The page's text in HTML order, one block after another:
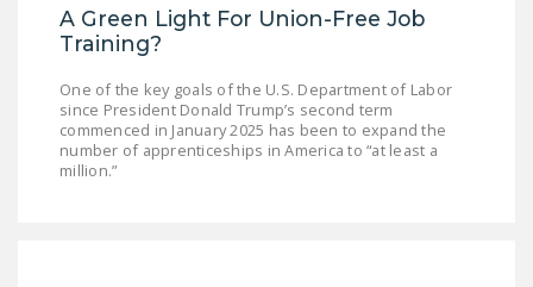
A Green Light For Union-Free Job
Training?
One of the key goals of the U.S. Department of Labor
since President Donald Trump’s second term
commenced in January 2025 has been to expand the
number of apprenticeships in America to “at least a
million.”